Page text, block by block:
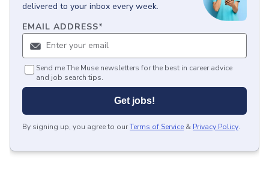
delivered to your inbox every week.
EMAIL ADDRESS*
Send me The Muse newsletters for the best in career advice
and job search tips.
Get jobs!
By signing up, you agree to ourTerms of Service & Privacy Policy.